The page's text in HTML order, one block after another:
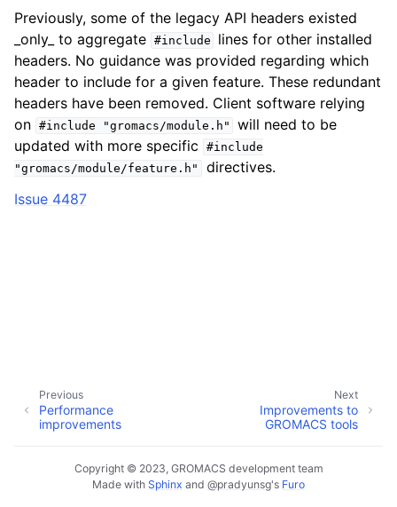
Previously, some of the legacy API headers existed
_only_ to aggregate #include
lines for other installed
headers. No guidance was provided regarding which
header to include for a given feature. These redundant
headers have been removed. Client software relying
on #include "gromacs/module.h"
will need to be
updated with more specific
#include
"gromacs/module/feature.h"
directives.
Issue 4487
Next
Improvements to
GROMACS tools
Previous
Performance
improvements
Copyright © 2023, GROMACS development team
Made with Sphinx and @pradyunsg's Furo